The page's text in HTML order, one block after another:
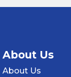
About Us
About Us